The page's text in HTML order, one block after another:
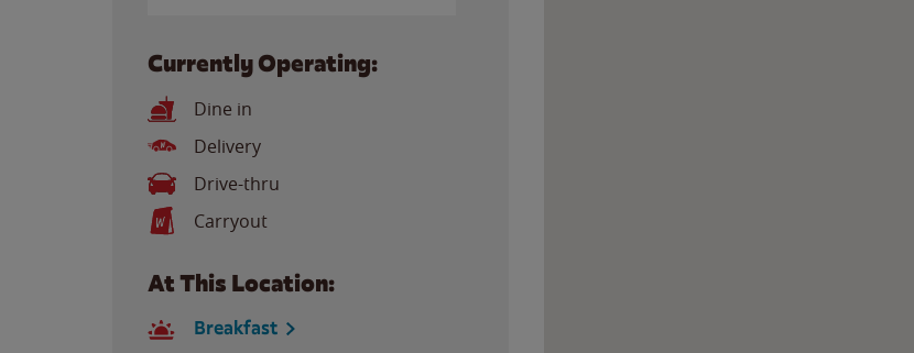
Currently Operating:
Dine in
Delivery
Drive-thru
Carryout
At This Location:
Breakfast